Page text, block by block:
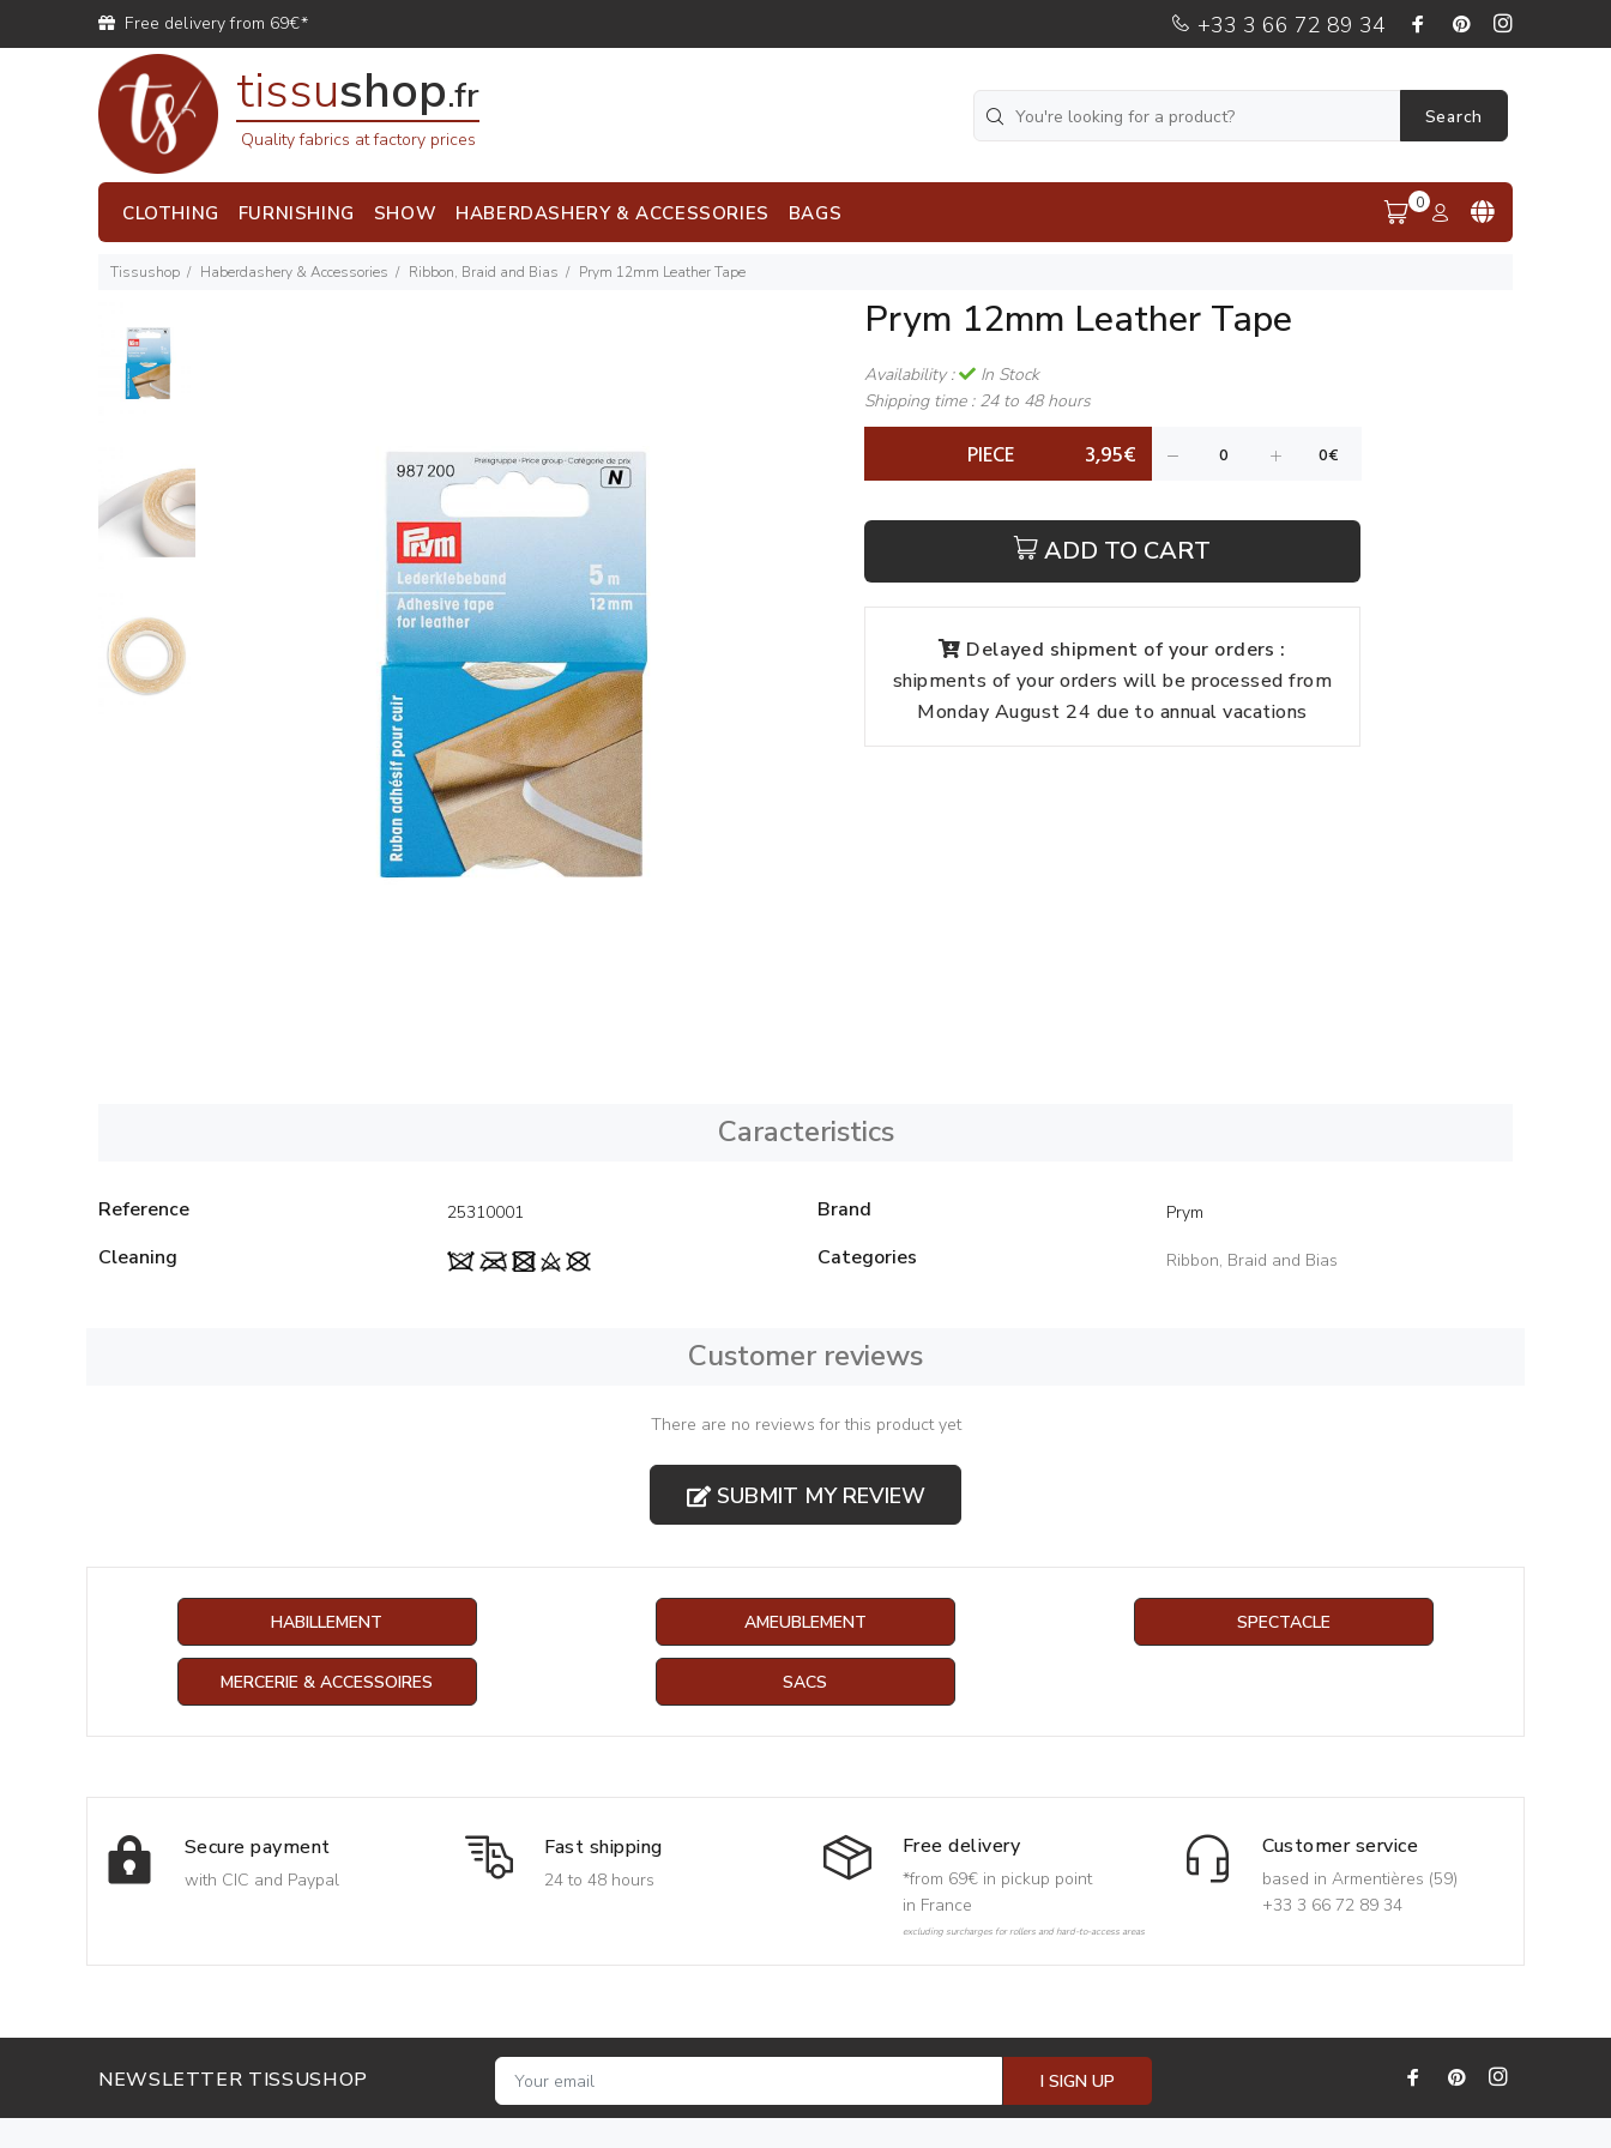
Free delivery from 69€* +33 3 66 72 89 34
tissushop.fr
Quality fabrics at factory prices
Search
CLOTHING FURNISHING SHOW HABERDASHERY & ACCESSORIES BAGS 0
Tissushop Haberdashery & Accessories Ribbon, Braid and Bias Prym 12mm Leather Tape
Prym 12mm Leather Tape
Availability :
In Stock
Shipping time : 24 to 48 hours
PIECE 3,95€
ADD TO CART
Delayed shipment of your orders :
shipments of your orders will be processed from
Monday August 24 due to annual vacations
Caracteristics
Reference 25310001
Cleaning
Brand Prym
Categories Ribbon, Braid and Bias
Customer reviews
There are no reviews for this product yet
SUBMIT MY REVIEW
HABILLEMENT AMEUBLEMENT SPECTACLE
MERCERIE & ACCESSOIRES SACS
Secure payment
with CIC and Paypal
Fast shipping
24 to 48 hours
Free delivery
*from 69€ in pickup point
in France
excluding surcharges for rollers and hard-to-access areas
Customer service
based in Armentières (59)
+33 3 66 72 89 34
NEWSLETTER TISSUSHOP I SIGN UP